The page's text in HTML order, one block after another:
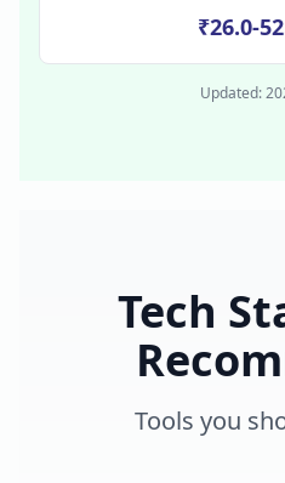
₹26.0-
Updated:
Tech
Tools you